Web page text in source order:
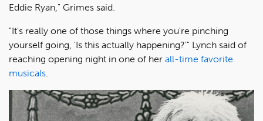
Eddie Ryan," Grimes said.
"It's really one of those things where you're pinching
yourself going, 'Is this actually happening?'" Lynch said of
reaching opening night in one of her all-time favorite
musicals.